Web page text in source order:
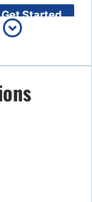
Get Started
Read Review
Get Started
Read Review